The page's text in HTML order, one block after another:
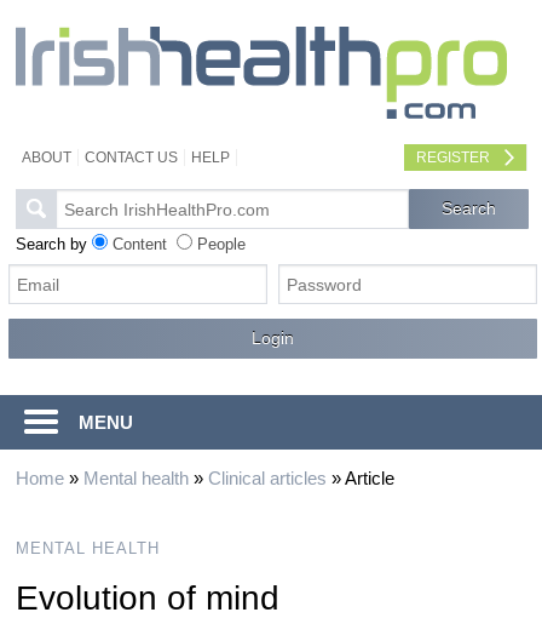
ABOUT CONTACT US HELP REGISTER
Search by Content People
MENU
Home» Mental health» Clinical articles »Article
MENTAL HEALTH
Evolution of mind